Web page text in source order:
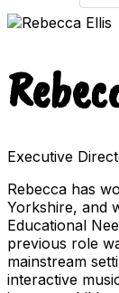
Executive
Rebecca has
Yorkshire, and
Educational
previous role
mainstream
interactive